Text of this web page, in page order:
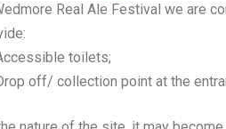
Real Ale Festival we are
toilets;
off/ collection point at the